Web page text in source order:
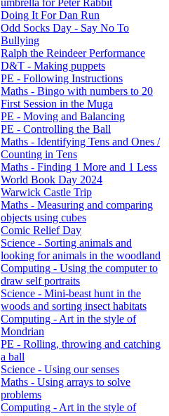
umbrella for Peter Rabbit
Doing It For Dan Run
Odd Socks Day - Say No To
Bullying
Ralph the Reindeer Performance
D&T - Making puppets
PE - Following Instructions
Maths - Bingo with numbers to 20
First Session in the Muga
PE - Moving and Balancing
PE - Controlling the Ball
Maths - Identifying Tens and Ones /
Counting in Tens
Maths - Finding 1 More and 1 Less
World Book Day 2024
Warwick Castle Trip
Maths - Measuring and comparing
objects using cubes
Comic Relief Day
Science - Sorting animals and
looking for animals in the woodland
Computing - Using the computer to
draw self portraits
Science - Mini-beast hunt in the
woods and sorting insect habitats
Computing - Art in the style of
Mondrian
PE - Rolling, throwing and catching
a ball
Science - Using our senses
Maths - Using arrays to solve
problems
Computing - Art in the style of